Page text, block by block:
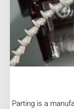
Parting is a